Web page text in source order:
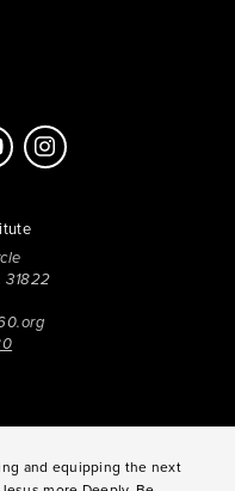
31822
and equipping the next